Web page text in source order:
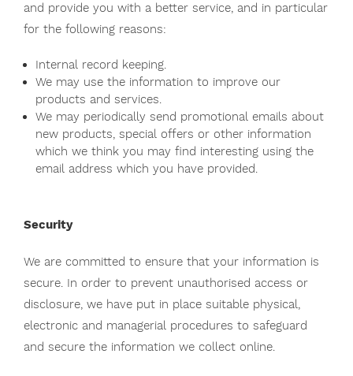
and provide you with a better service, and in particular
for the following reasons:
Internal record keeping.
We may use the information to improve our
products and services.
We may periodically send promotional emails about
new products, special offers or other information
which we think you may find interesting using the
email address which you have provided.
Security
We are committed to ensure that your information is
secure. In order to prevent unauthorised access or
disclosure, we have put in place suitable physical,
electronic and managerial procedures to safeguard
and secure the information we collect online.